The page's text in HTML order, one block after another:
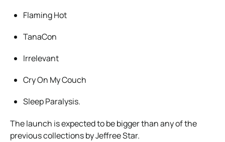
Flaming Hot
TanaCon
Irrelevant
Cry On My Couch
Sleep Paralysis.
The launch is expected to be bigger than any of the
previous collections by Jeffree Star.